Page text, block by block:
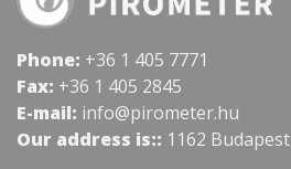
Phone: +36 1 405 7771
Fax: +36 1 405 2845
E-mail: info@pirometer.hu
Our address is:: 1162